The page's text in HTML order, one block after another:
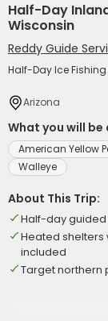
Half-Day
Wisconsin
Reddy Guide
Half-Day Ice
Arizona
What you will
American Yellow
Walleye
About This Trip:
Half-day guided
Heated
included
Target northern